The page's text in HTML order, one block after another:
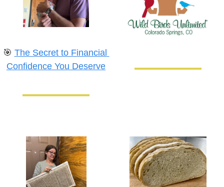
🎯 The Secret to Financial
Confidence You Deserve